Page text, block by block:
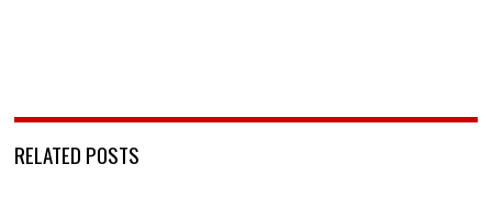
RELATED POSTS